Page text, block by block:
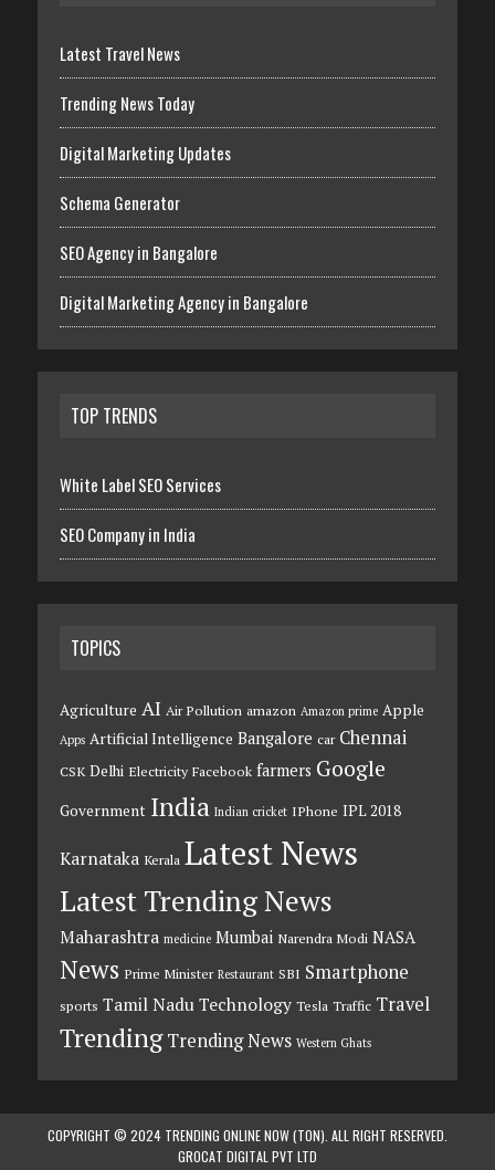
Latest Travel News
Trending News Today
Digital Marketing Updates
Schema Generator
SEO Agency in Bangalore
Digital Marketing Agency in Bangalore
TOP TRENDS
White Label SEO Services
SEO Company in India
TOPICS
Agriculture AI Air Pollution amazon Amazon prime Apple
Apps Artificial Intelligence Bangalore car Chennai
CSK Delhi Electricity Facebook farmers Google
Government India Indian cricket IPhone IPL 2018
Karnataka Kerala Latest News
Latest Trending News
Maharashtra medicine Mumbai Narendra Modi NASA
News Prime Minister Restaurant SBI Smartphone
sports Tamil Nadu Technology Tesla Traffic Travel
Trending Trending News Western Ghats
COPYRIGHT © 2024 TRENDING ONLINE NOW (TON). ALL RIGHT RESERVED.
GROCAT DIGITAL PVT LTD